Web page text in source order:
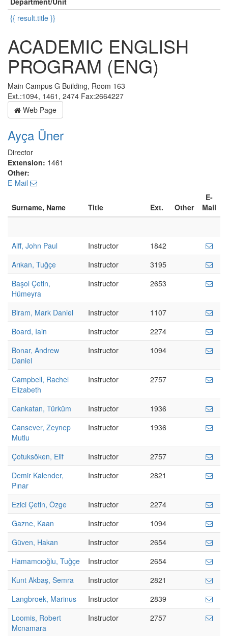
{{ result.title }}
ACADEMIC ENGLISH
PROGRAM (ENG)
Main Campus G Building, Room 163
Ext.:1094, 1461, 2474 Fax:2664227
Web Page
Ayça Üner
Director
Extension: 1461
Other:
E-Mail
Surname, Name Title Ext. Other
E-
Mail
Alff, John Paul Instructor
1842
Arıkan, Tuğçe
Instructor
3195
Başol Çetin,
Hümeyra
Instructor 2653
Biram, Mark Daniel Instructor
1107
Board, Iain
Instructor
2274
Bonar, Andrew
Daniel
Instructor 1094
Campbell, Rachel
Elizabeth
Instructor 2757
Cankatan, Türküm Instructor
1936
Cansever, Zeynep
Mutlu
Instructor 1936
Çotuksöken, Elif Instructor
2757
Demir Kalender,
Pınar
Instructor 2821
Ezici Çetin, Özge Instructor
2274
Gazne, Kaan
Instructor
1094
Güven, Hakan
Instructor
2654
Hamamcıoğlu, Tuğçe
Instructor
2654
Kunt Akbaş, Semra
Instructor
2821
Langbroek, Marinus
Instructor
2839
Loomis, Robert
Mcnamara
Instructor 2757